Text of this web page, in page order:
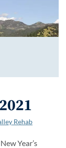
Rehab
Year’s